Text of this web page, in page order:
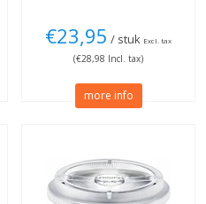
€23,95 / stuk Excl. tax
(€28,98 Incl. tax)
more info